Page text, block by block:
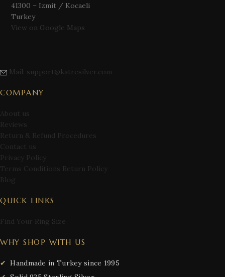
41300 – Izmit / Kocaeli
Turkey
View on Google Maps
Mail: support@katresilver.com
COMPANY
About us
Reviews
Return & Refund Procedures
Contact us
Privacy Policy
Terms Conditions Return Policy
Blog
QUICK LINKS
Find Your Ring Size
WHY SHOP WITH US
Handmade in Turkey since 1995